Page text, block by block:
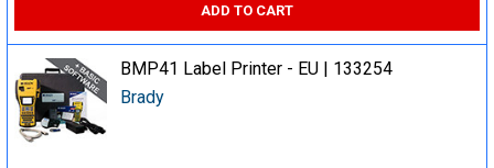
ADD TO CART
BMP41 Label Printer - EU | 133254
Brady